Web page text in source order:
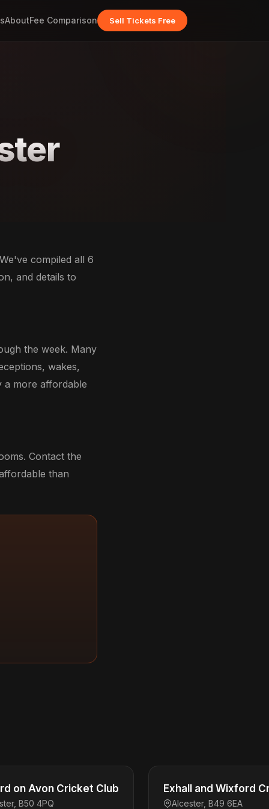
AboutFee Comparison Sell Tickets Free
compiled all 6
and details to
the week. Many
wakes,
a more affordable
Contact the
than
on Avon Cricket Club
B50 4PQ
Exhall and Wixford
Alcester, B49 6EA